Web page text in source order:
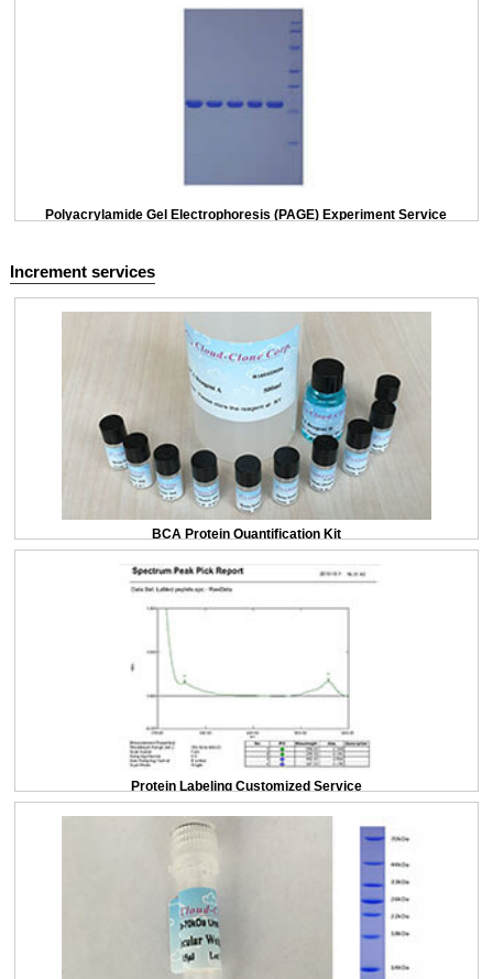
Polyacrylamide Gel Electrophoresis (PAGE) Experiment Service
Increment services
BCA Protein Quantification Kit
Protein Labeling Customized Service